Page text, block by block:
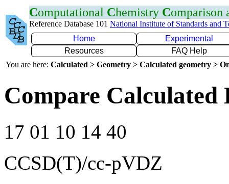
Computational Chemistry Comparison
Reference Database 101 National Institute of Standards and
Home
Experimental
Resources
FAQ Help
You are here: Calculated > Geometry > Calculated geometry >
Compare Calculated
17 01 10 14 40
CCSD(T)/cc-pVDZ